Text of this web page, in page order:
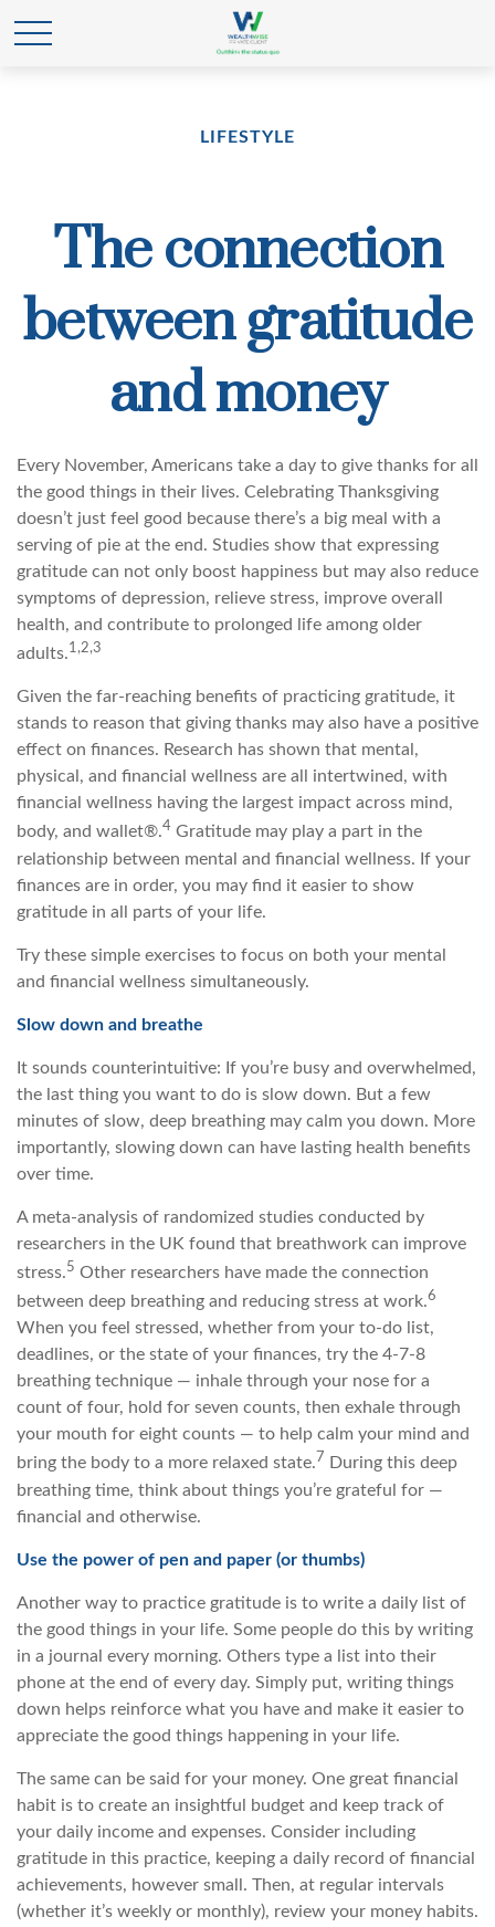
LIFESTYLE
The connection
between gratitude
and money
Every November, Americans take a day to give thanks for all
the good things in their lives. Celebrating Thanksgiving
doesn’t just feel good because there’s a big meal with a
serving of pie at the end. Studies show that expressing
gratitude can not only boost happiness but may also reduce
symptoms of depression, relieve stress, improve overall
health, and contribute to prolonged life among older
adults.1,2,3
Given the far-reaching benefits of practicing gratitude, it
stands to reason that giving thanks may also have a positive
effect on finances. Research has shown that mental,
physical, and financial wellness are all intertwined, with
financial wellness having the largest impact across mind,
body, and wallet®.4 Gratitude may play a part in the
relationship between mental and financial wellness. If your
finances are in order, you may find it easier to show
gratitude in all parts of your life.
Try these simple exercises to focus on both your mental
and financial wellness simultaneously.
Slow down and breathe
It sounds counterintuitive: If you’re busy and overwhelmed,
the last thing you want to do is slow down. But a few
minutes of slow, deep breathing may calm you down. More
importantly, slowing down can have lasting health benefits
over time.
A meta-analysis of randomized studies conducted by
researchers in the UK found that breathwork can improve
stress.5 Other researchers have made the connection
between deep breathing and reducing stress at work.6
When you feel stressed, whether from your to-do list,
deadlines, or the state of your finances, try the 4-7-8
breathing technique — inhale through your nose for a
count of four, hold for seven counts, then exhale through
your mouth for eight counts — to help calm your mind and
bring the body to a more relaxed state.7 During this deep
breathing time, think about things you’re grateful for —
financial and otherwise.
Use the power of pen and paper (or thumbs)
Another way to practice gratitude is to write a daily list of
the good things in your life. Some people do this by writing
in a journal every morning. Others type a list into their
phone at the end of every day. Simply put, writing things
down helps reinforce what you have and make it easier to
appreciate the good things happening in your life.
The same can be said for your money. One great financial
habit is to create an insightful budget and keep track of
your daily income and expenses. Consider including
gratitude in this practice, keeping a daily record of financial
achievements, however small. Then, at regular intervals
(whether it’s weekly or monthly), review your money habits.